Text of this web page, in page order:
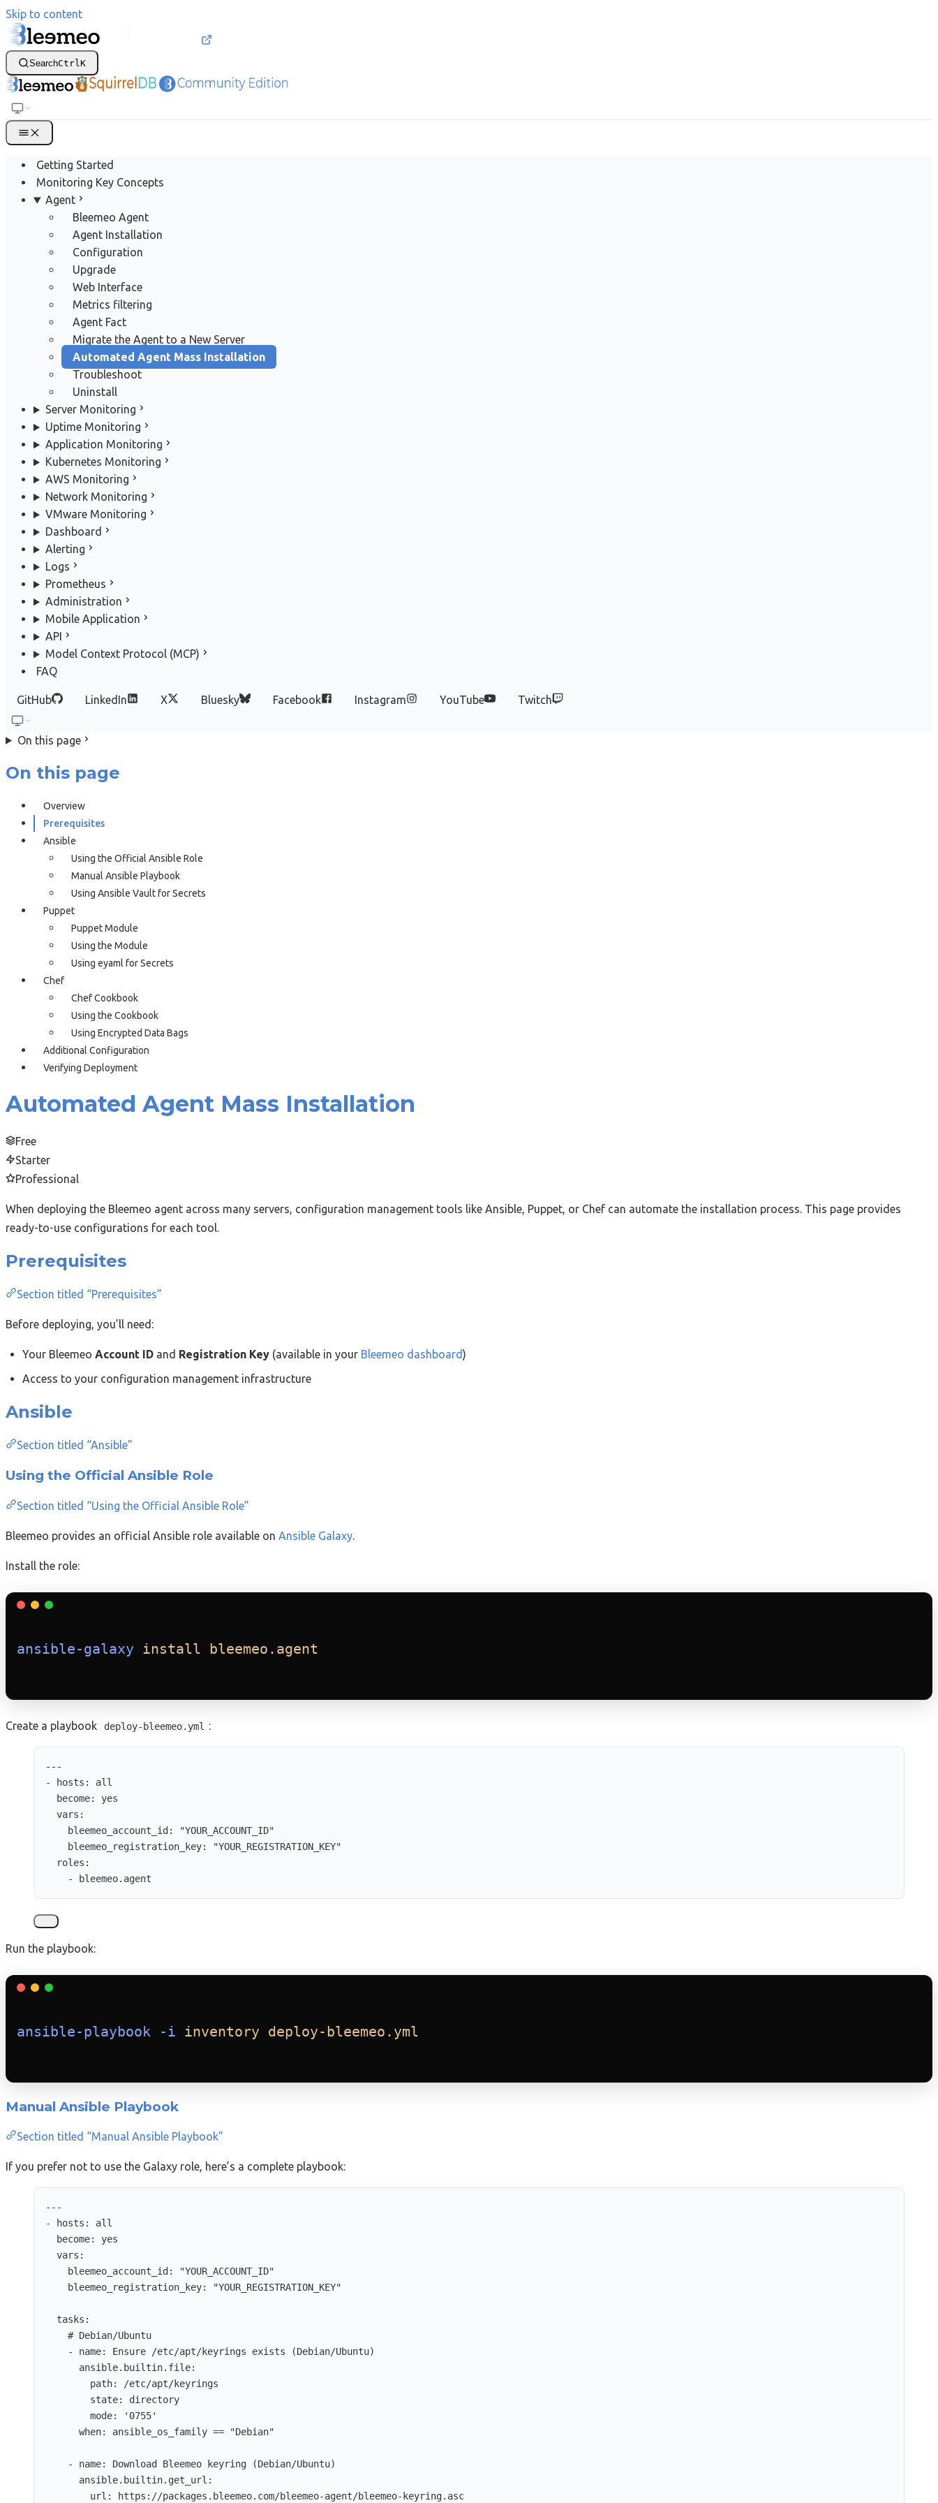
Skip to content
SearchCtrl K
Getting Started
Monitoring Key Concepts
Agent
Bleemeo Agent
Agent Installation
Configuration
Upgrade
Web Interface
Metrics filtering
Agent Fact
Migrate the Agent to a New Server
Automated Agent Mass Installation
Troubleshoot
Uninstall
Server Monitoring
Uptime Monitoring
Application Monitoring
Kubernetes Monitoring
AWS Monitoring
Network Monitoring
VMware Monitoring
Dashboard
Alerting
Logs
Prometheus
Administration
Mobile Application
API
Model Context Protocol (MCP)
FAQ
GitHub LinkedIn X Bluesky Facebook Instagram YouTube Twitch
On this page
On this page
Overview
Prerequisites
Ansible
Using the Official Ansible Role
Manual Ansible Playbook
Using Ansible Vault for Secrets
Puppet
Puppet Module
Using the Module
Using eyaml for Secrets
Chef
Chef Cookbook
Using the Cookbook
Using Encrypted Data Bags
Additional Configuration
Verifying Deployment
Automated Agent Mass Installation
Free
Starter
Professional
When deploying the Bleemeo agent across many servers, configuration management tools like Ansible, Puppet, or Chef can automate the installation process. This page provides
ready-to-use configurations for each tool.
Prerequisites
Section titled “Prerequisites”
Before deploying, you’ll need:
Your Bleemeo Account ID and Registration Key (available in your Bleemeo dashboard)
Access to your configuration management infrastructure
Ansible
Section titled “Ansible”
Using the Official Ansible Role
Section titled “Using the Official Ansible Role”
Bleemeo provides an official Ansible role available on Ansible Galaxy
Install the role:
ansible-galaxy install bleemeo.agent
Create a playbook deploy-bleemeo.yml :
---
- hosts : all
become: yes
vars :
bleemeo_account_id: "YOUR_ACCOUNT_ID"
bleemeo_registration_key: "YOUR_REGISTRATION_KEY"
roles :
- bleemeo.agent
Run the playbook:
ansible-playbook -i inventory deploy-bleemeo.yml
Manual Ansible Playbook
Section titled “Manual Ansible Playbook”
If you prefer not to use the Galaxy role, here’s a complete playbook:
---
-
hosts : all
become: yes
vars :
bleemeo_account_id : "YOUR_ACCOUNT_ID"
bleemeo_registration_key: "YOUR_REGISTRATION_KEY"
tasks :
# Debian/Ubuntu
- name: Ensure /etc/apt/keyrings exists (Debian/Ubuntu)
ansible.builtin.file:
path: /etc/apt/keyrings
state: directory
mode: ' 0755'
when: ansible_os_family == "Debian"
- name: Download Bleemeo keyring (Debian/Ubuntu)
ansible.builtin.get_url :
url : https://packages.bleemeo.com/bleemeo-agent/bleemeo-keyring.asc